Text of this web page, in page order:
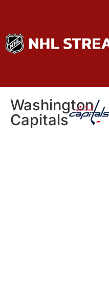
Washington
Capitals